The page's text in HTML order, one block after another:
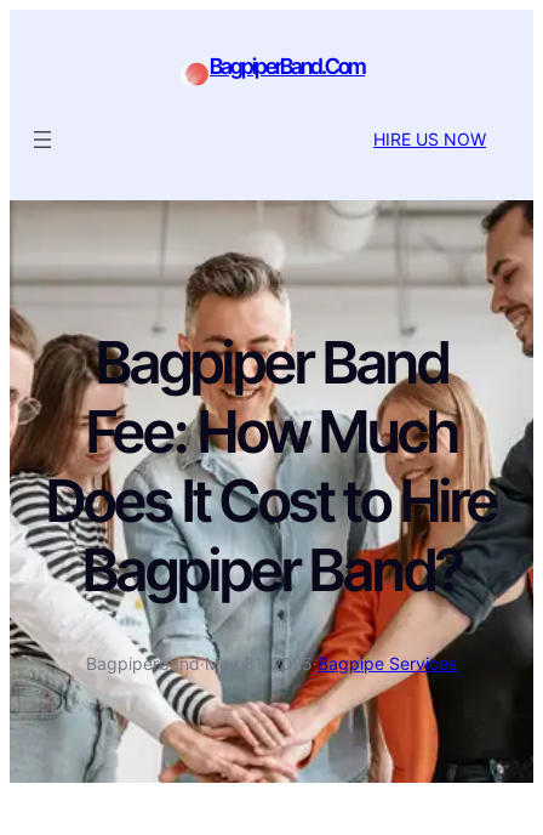
BagpiperBand.Com
HIRE US NOW
Bagpiper Band
Fee: How Much
Does It Cost to Hire
Bagpiper Band?
Bagpiperband·May 31, 2025·Bagpipe Services